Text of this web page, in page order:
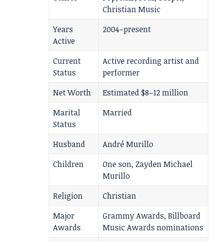
Christian Music
Years
Active
2004–present
Current
Status
Active recording artist and
performer
Net Worth
Estimated $8–12 million
Marital
Status
Married
Husband
André Murillo
Children
One son, Zayden Michael
Murillo
Religion
Christian
Major
Awards
Grammy Awards, Billboard
Music Awards nominations